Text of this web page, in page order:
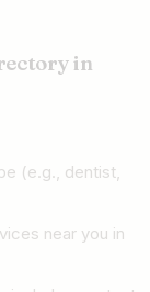
in
(e.g., dentist,
near you in